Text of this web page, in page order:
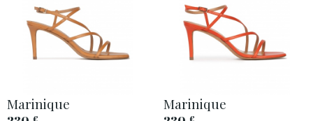
Marinique Marinique